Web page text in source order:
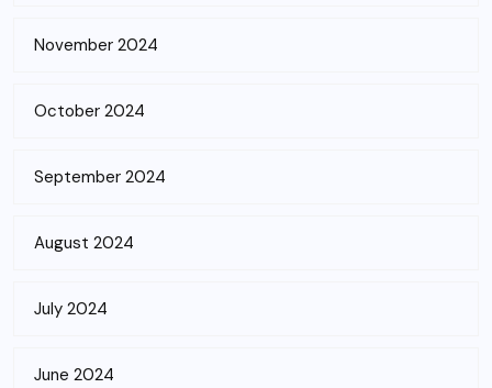
November 2024
October 2024
September 2024
August 2024
July 2024
June 2024